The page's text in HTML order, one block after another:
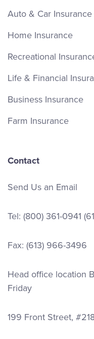
Auto & Car Insurance
Home Insurance
Recreational
Life & Financial
Business Insurance
Farm Insurance
Contact
Send Us an Email
Tel: (800) 361-0941
Fax: (613) 966-3496
Head office location
Friday
199 Front Street,